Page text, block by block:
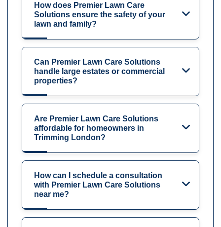
How does Premier Lawn Care
Solutions ensure the safety of your
lawn and family?
Can Premier Lawn Care Solutions
handle large estates or commercial
properties?
Are Premier Lawn Care Solutions
affordable for homeowners in
Trimming London?
How can I schedule a consultation
with Premier Lawn Care Solutions
near me?